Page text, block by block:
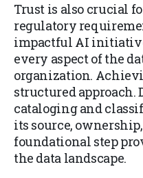
Trust is also crucial
regulatory
impactful AI
every aspect of the
organization.
structured approach.
cataloging and
its source,
foundational step
the data landscape.